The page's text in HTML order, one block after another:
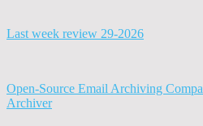
Last week review 29-2026
Open-Source Email Archiving
Archiver